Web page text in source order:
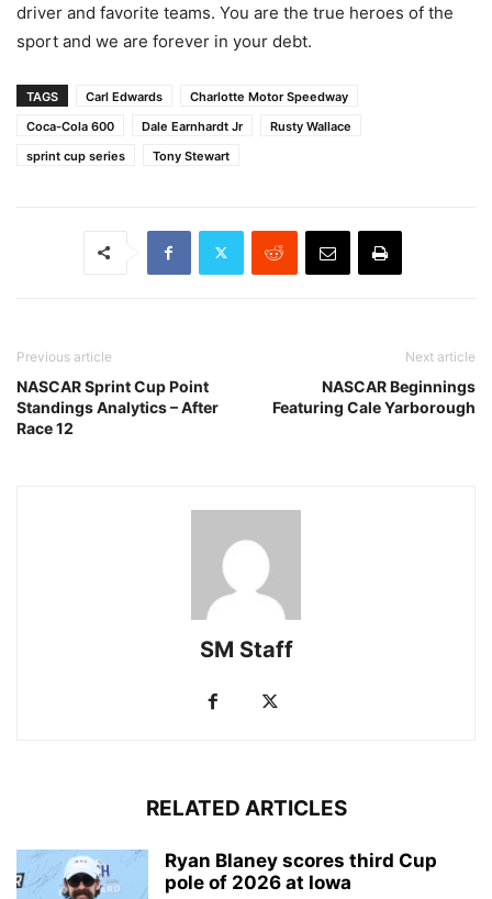
driver and favorite teams. You are the true heroes of the
sport and we are forever in your debt.
TAGS Carl Edwards
Charlotte Motor Speedway
Coca-Cola 600
Dale Earnhardt Jr
Rusty Wallace
sprint cup series
Tony Stewart
Previous article
NASCAR Sprint Cup Point
Standings Analytics – After
Race 12
Next article
NASCAR Beginnings
Featuring Cale Yarborough
SM Staff
RELATED ARTICLES
Ryan Blaney scores third Cup
pole of 2026 at Iowa